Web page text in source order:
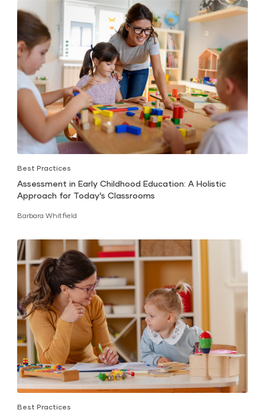
Best Practices
Assessment in Early Childhood Education: A Holistic
Approach for Today’s Classrooms
Barbara Whitfield
Best Practices